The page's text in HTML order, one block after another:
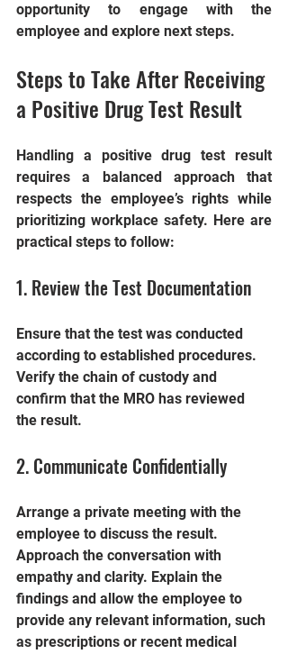
opportunity to engage with the
employee and explore next steps.
Steps to Take After Receiving
a Positive Drug Test Result
Handling a positive drug test result
requires a balanced approach that
respects the employee’s rights while
prioritizing workplace safety. Here are
practical steps to follow:
1. Review the Test Documentation
Ensure that the test was conducted
according to established procedures.
Verify the chain of custody and
confirm that the MRO has reviewed
the result.
2. Communicate Confidentially
Arrange a private meeting with the
employee to discuss the result.
Approach the conversation with
empathy and clarity. Explain the
findings and allow the employee to
provide any relevant information, such
as prescriptions or recent medical